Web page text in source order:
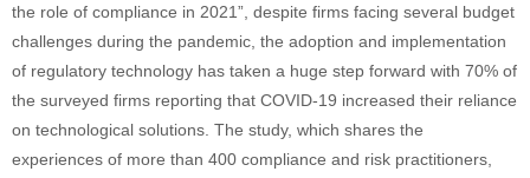
the role of compliance in 2021”, despite firms facing several budget
challenges during the pandemic, the adoption and implementation
of regulatory technology has taken a huge step forward with 70% of
the surveyed firms reporting that COVID-19 increased their reliance
on technological solutions. The study, which shares the
experiences of more than 400 compliance and risk practitioners,